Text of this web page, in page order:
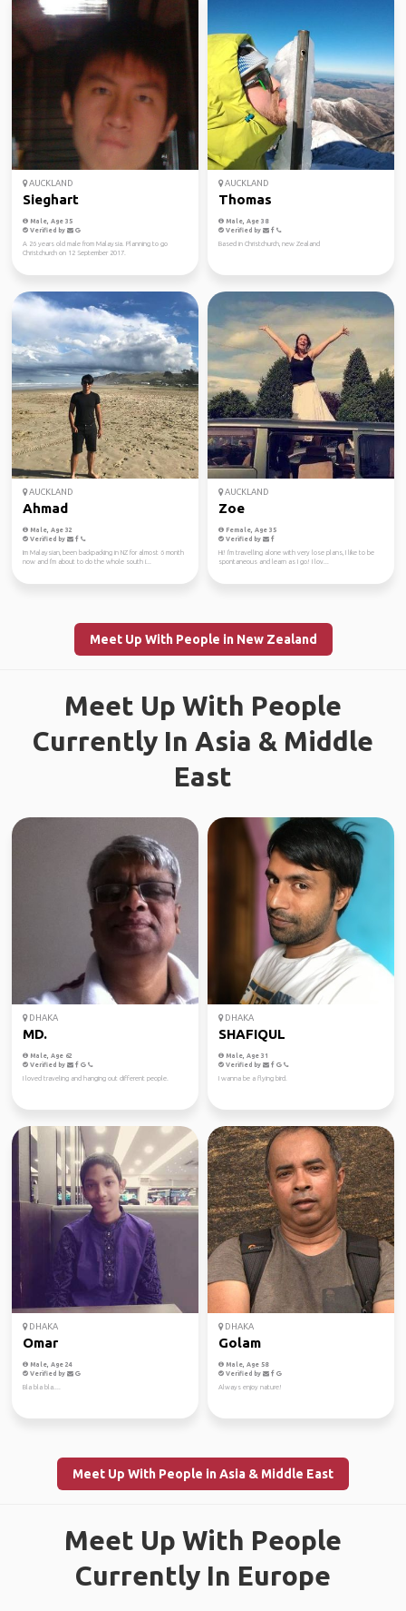
AUCKLAND
Sieghart
Male, Age 35
Verified by
A 26 years old male from Malaysia. Planning to go
Christchurch on 12 September 2017.
AUCKLAND
Thomas
Male, Age 38
Verified by
Based in Christchurch, new Zealand
AUCKLAND
Ahmad
Male, Age 32
Verified by
Im Malaysian, been backpacking in NZ for almost 6 month
now and I'm about to do the whole south i...
AUCKLAND
Zoe
Female, Age 35
Verified by
Hi! I'm travelling alone with very lose plans, I like to be
spontaneous and learn as I go! I lov...
Meet Up With People in New Zealand
Meet Up With People
Currently In Asia & Middle
East
DHAKA
MD.
Male, Age 62
Verified by
I loved traveling and hanging out different people.
DHAKA
SHAFIQUL
Male, Age 31
Verified by
I wanna be a flying bird.
DHAKA
Omar
Male, Age 24
Verified by
Bla bla bla....
DHAKA
Golam
Male, Age 58
Verified by
Always enjoy nature!
Meet Up With People in Asia & Middle East
Meet Up With People
Currently In Europe